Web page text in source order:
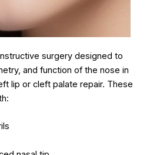
surgery designed to
and function of the nose in
lip or cleft palate repair. These